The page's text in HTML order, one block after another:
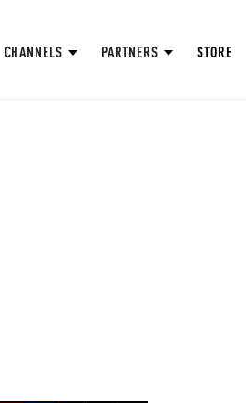
CHANNELS PARTNERS STORE